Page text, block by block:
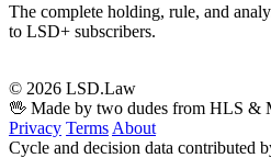
The complete holding, rule, and
to LSD+ subscribers.
© 2026 LSD.Law
🖖 Made by two dudes from HLS &
Privacy Terms About
Cycle and decision data contributed